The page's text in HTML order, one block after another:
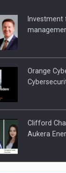
the market
Investment
Orange
Clifford
Aukera